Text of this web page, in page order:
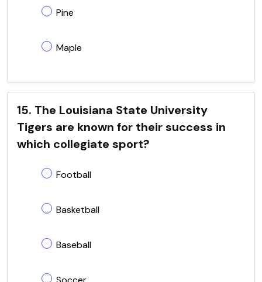
Pine
Maple
15. The Louisiana State University
Tigers are known for their success in
which collegiate sport?
Football
Basketball
Baseball